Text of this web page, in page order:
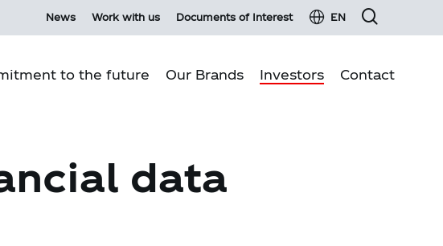
News Work with us Documents of Interest EN
to the future
Environmental sustainability
Our Brands Investors
Fixed income
Material events and press Releases
Contact
data